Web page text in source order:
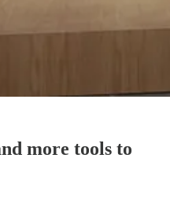
more tools to